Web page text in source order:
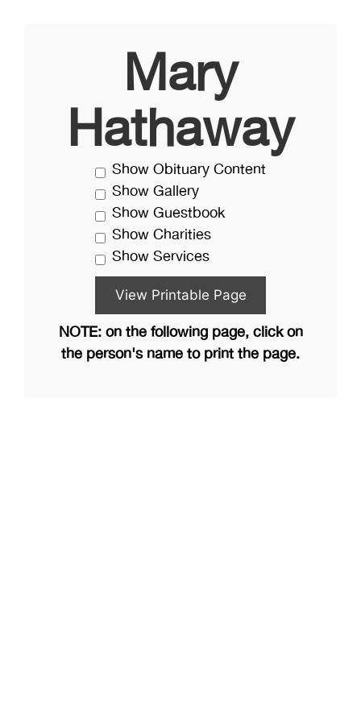
Mary
Hathaway
Show Obituary Content
Show Gallery
Show Guestbook
Show Charities
Show Services
NOTE: on the following page, click on
the person's name to print the page.